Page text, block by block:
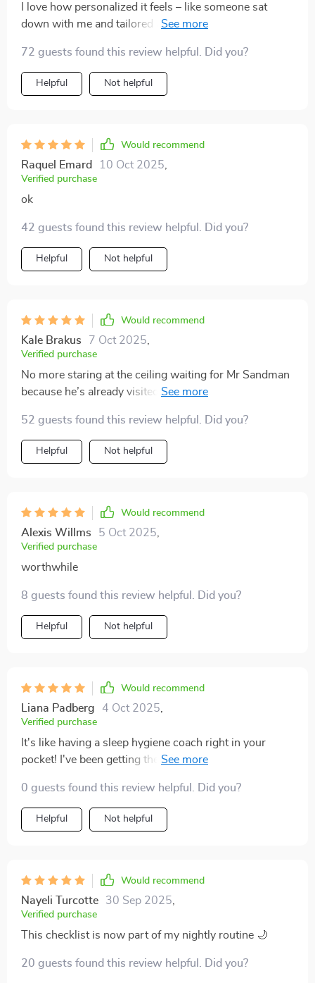
I love how personalized it feels – like someone sat
down with me and tailored a perfect bedtime routine
72 guests found this review helpful. Did you?
Helpful Not helpful
Would recommend
Raquel Emard 10 Oct 2025
Verified purchase
ok
42 guests found this review helpful. Did you?
Helpful Not helpful
Would recommend
Kale Brakus 7 Oct 2025
Verified purchase
No more staring at the ceiling waiting for Mr Sandman
because he’s already visited thanks to this awesome
52 guests found this review helpful. Did you?
Helpful Not helpful
Would recommend
Alexis Willms 5 Oct 2025
Verified purchase
worthwhile
8 guests found this review helpful. Did you?
Helpful Not helpful
Would recommend
Liana Padberg 4 Oct 2025
Verified purchase
It's like having a sleep hygiene coach right in your
pocket! I've been getting the best sleep of my life and
day 🌞🚀
0 guests found this review helpful. Did you?
Helpful Not helpful
Would recommend
Nayeli Turcotte 30 Sep 2025
Verified purchase
This checklist is now part of my nightly routine 🌙
20 guests found this review helpful. Did you?